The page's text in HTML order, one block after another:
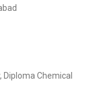
Diploma Chemical